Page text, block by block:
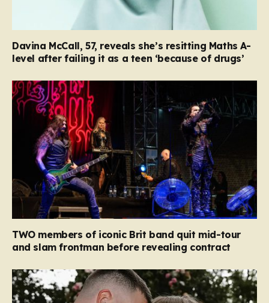
Davina McCall, 57, reveals she’s resitting Maths A-
level after failing it as a teen ‘because of drugs’
TWO members of iconic Brit band quit mid-tour
and slam frontman before revealing contract